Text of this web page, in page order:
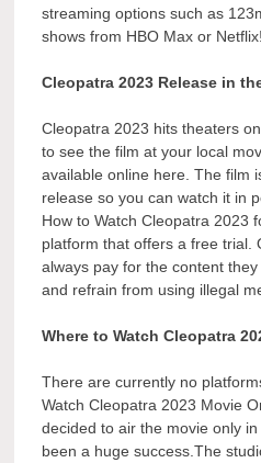
streaming options such as
shows from HBO Max or Netflix!
Cleopatra 2023 Release in
Cleopatra 2023 hits theaters
to see the film at your local
available online here. The film
release so you can watch it in
How to Watch Cleopatra 2023
platform that offers a free trial.
always pay for the content
and refrain from using illegal
Where to Watch Cleopatra
There are currently no
Watch Cleopatra 2023 Movie
decided to air the movie only
been a huge success.The